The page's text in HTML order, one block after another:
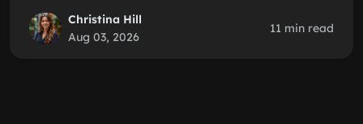
Christina Hill
Aug 03, 2026
11 min read